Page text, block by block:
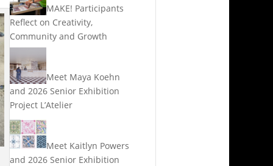
MAKE! Participants
Reflect on Creativity,
Community and Growth
Meet Maya Koehn
and 2026 Senior Exhibition
Project L’Atelier
Meet Kaitlyn Powers
and 2026 Senior Exhibition